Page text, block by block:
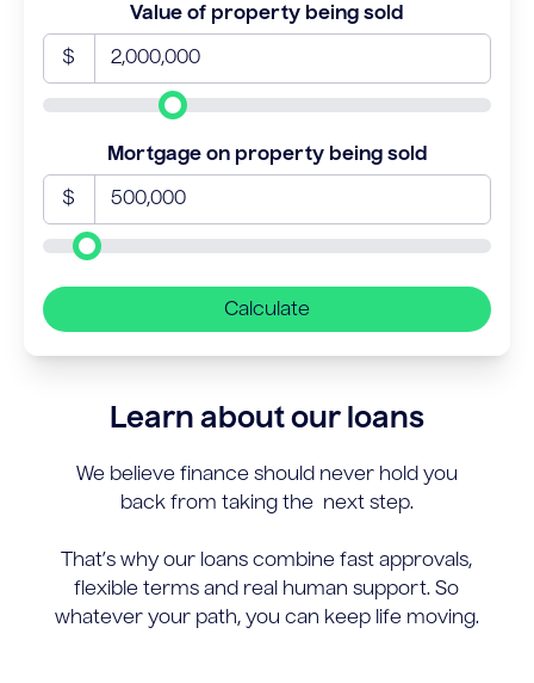
Value of property being sold
$
Mortgage on property being sold
$
Calculate
Learn about our loans
We believe finance should never hold you
back from taking the next step.
That’s why our loans combine fast approvals,
flexible terms and real human support. So
whatever your path, you can keep life moving.